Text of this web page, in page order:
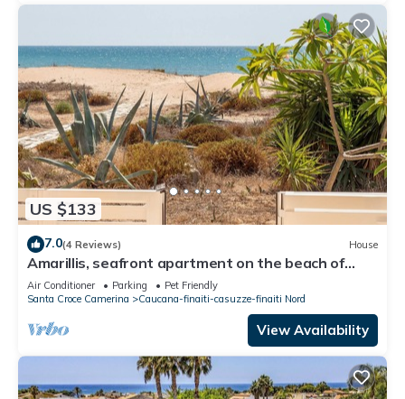
US $133
7.0(4 Reviews) House
Amarillis, seafront apartment on the beach of
Caucana (Punta Secca)
Air Conditioner Parking
Pet Friendly
Santa Croce Camerina
Caucana-finaiti-casuzze-finaiti Nord
View Availability